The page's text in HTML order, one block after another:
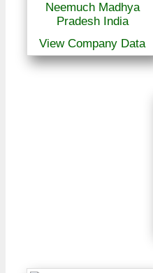
Neemuch Madhya
Pradesh India
View Company Data